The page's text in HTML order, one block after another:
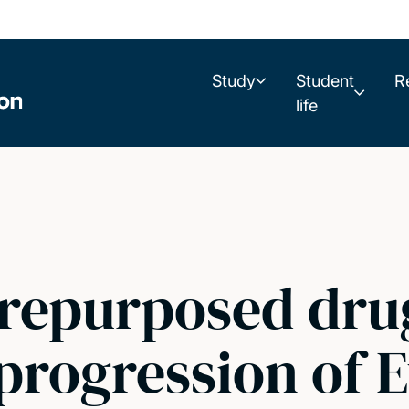
Study
Student
life
of